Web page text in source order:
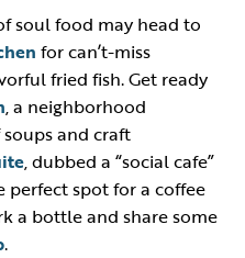
soul food may head to
for can’t-miss
fried fish. Get ready
, a neighborhood
and craft
, dubbed a “social cafe”
perfect spot for a coffee
a bottle and share some
.